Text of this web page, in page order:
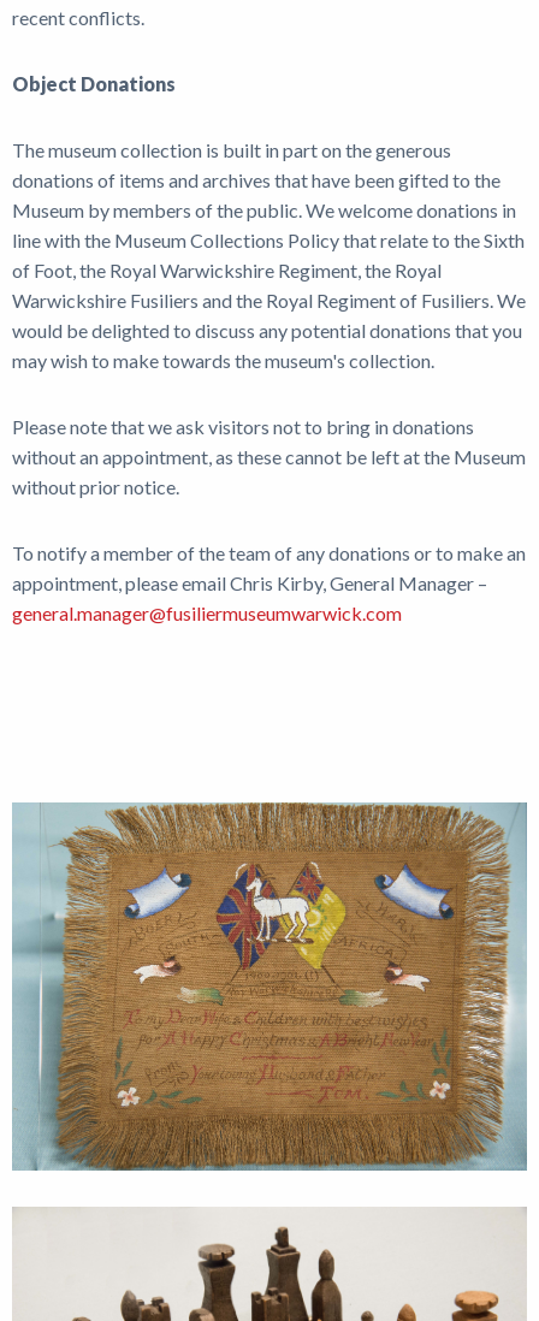
recent conflicts.
Object Donations
The museum collection is built in part on the generous
donations of items and archives that have been gifted to the
Museum by members of the public. We welcome donations in
line with the Museum Collections Policy that relate to the Sixth
of Foot, the Royal Warwickshire Regiment, the Royal
Warwickshire Fusiliers and the Royal Regiment of Fusiliers. We
would be delighted to discuss any potential donations that you
may wish to make towards the museum's collection.
Please note that we ask visitors not to bring in donations
without an appointment, as these cannot be left at the Museum
without prior notice.
To notify a member of the team of any donations or to make an
appointment, please email Chris Kirby, General Manager –
general.manager@fusiliermuseumwarwick.com